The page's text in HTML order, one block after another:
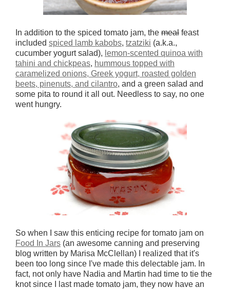
In addition to the spiced tomato jam, the meal feast
included spiced lamb kabobs, tzatziki (a.k.a.,
cucumber yogurt salad), lemon-scented quinoa with
tahini and chickpeas, hummous topped with
caramelized onions, Greek yogurt, roasted golden
beets, pinenuts, and cilantro, and a green salad and
some pita to round it all out. Needless to say, no one
went hungry.
So when I saw this enticing recipe for tomato jam on
Food In Jars (an awesome canning and preserving
blog written by Marisa McClellan) I realized that it's
been too long since I've made this delectable jam. In
fact, not only have Nadia and Martin had time to tie the
knot since I last made tomato jam, they now have an